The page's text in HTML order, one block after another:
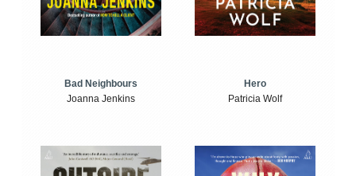
Bad Neighbours
Joanna Jenkins
Hero
Patricia Wolf